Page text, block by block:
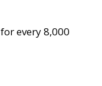
for every 8,000